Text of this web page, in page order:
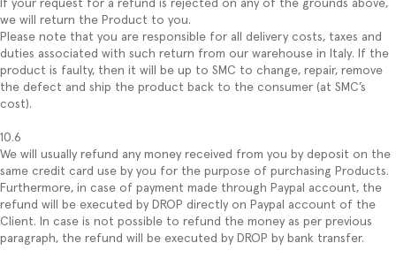
If your request for a refund is rejected on any of the grounds above,
we will return the Product to you.
Please note that you are responsible for all delivery costs, taxes and
duties associated with such return from our warehouse in Italy. If the
product is faulty, then it will be up to SMC to change, repair, remove
the defect and ship the product back to the consumer (at SMC’s
cost).
10.6
We will usually refund any money received from you by deposit on the
same credit card use by you for the purpose of purchasing Products.
Furthermore, in case of payment made through Paypal account, the
refund will be executed by DROP directly on Paypal account of the
Client. In case is not possible to refund the money as per previous
paragraph, the refund will be executed by DROP by bank transfer.